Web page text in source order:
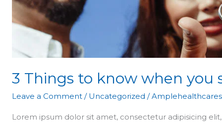
3 Things to know when
Leave a Comment / Uncategorized /
Lorem ipsum dolor sit amet, consectetur adipisicing
apartment